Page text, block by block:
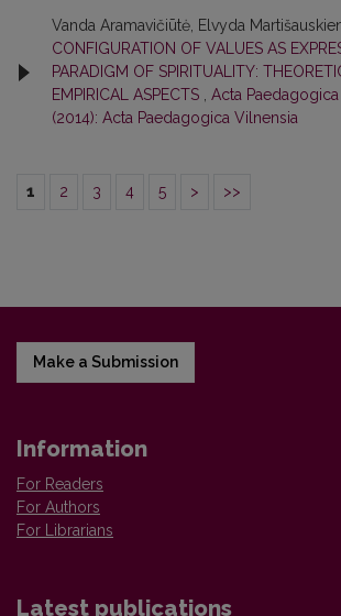
Vanda Aramavičiūtė, Elvyda
CONFIGURATION OF VALUES AS
PARADIGM OF SPIRITUALITY:
EMPIRICAL ASPECTS
Acta
(2014): Acta Paedagogica Vilnensia
1 2 3 4 5 > >>
Make a Submission
Information
For Readers
For Authors
For Librarians
Latest publications